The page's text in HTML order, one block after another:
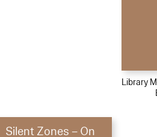
Library
Silent Zones – On